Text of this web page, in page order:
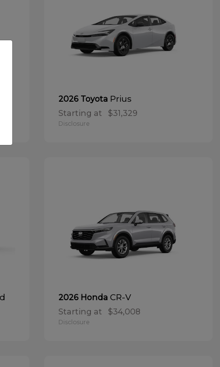
2026 Toyota Prius
Starting at $31,329
Disclosure
2026 Honda CR-V
Starting at $34,008
Disclosure